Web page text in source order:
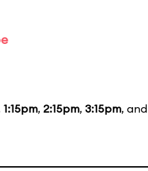
1:15pm, 2:15pm, 3:15pm, and